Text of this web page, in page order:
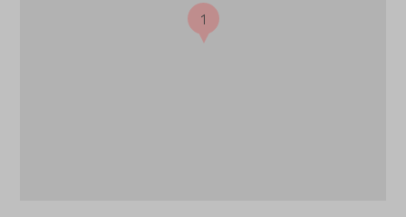
1